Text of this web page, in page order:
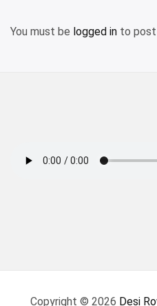
You must be logged in to post
Copyright © 2026 Desi